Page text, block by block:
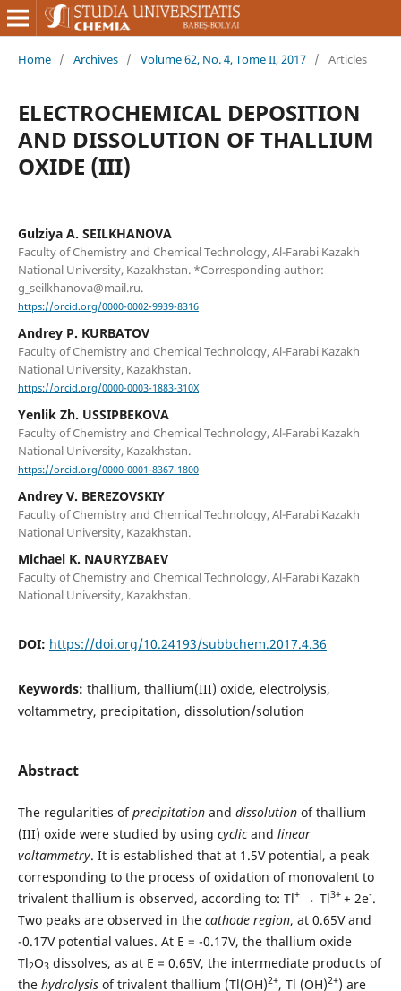
Home / Archives / Volume 62, No. 4, Tome II, 2017 / Articles
ELECTROCHEMICAL DEPOSITION
AND DISSOLUTION OF THALLIUM
OXIDE (III)
Gulziya A. SEILKHANOVA
Faculty of Chemistry and Chemical Technology, Al-Farabi Kazakh
National University, Kazakhstan. *Corresponding author:
g_seilkhanova@mail.ru.
https://orcid.org/0000-0002-9939-8316
Andrey P. KURBATOV
Faculty of Chemistry and Chemical Technology, Al-Farabi Kazakh
National University, Kazakhstan.
https://orcid.org/0000-0003-1883-310X
Yenlik Zh. USSIPBEKOVA
Faculty of Chemistry and Chemical Technology, Al-Farabi Kazakh
National University, Kazakhstan.
https://orcid.org/0000-0001-8367-1800
Andrey V. BEREZOVSKIY
Faculty of Chemistry and Chemical Technology, Al-Farabi Kazakh
National University, Kazakhstan.
Michael K. NAURYZBAEV
Faculty of Chemistry and Chemical Technology, Al-Farabi Kazakh
National University, Kazakhstan.
DOI: https://doi.org/10.24193/subbchem.2017.4.36
Keywords: thallium, thallium(III) oxide, electrolysis,
voltammetry, precipitation, dissolution/solution
Abstract
The regularities ofprecipitationand dissolutionof thallium
(III) oxide were studied by using cyclicand linear
voltammetry. It is established that at 1.5V potential, a peak
corresponding to the process of oxidation of monovalent to
trivalent thallium is observed, according to: Tl+→ Tl3+ + 2e-.
Two peaks are observed in the cathode region, at 0.65V and
-0.17V potential values. At E = -0.17V, the thallium oxide
Tl2O3 dissolves, as at E = 0.65V, the intermediate products of
the hydrolysisof trivalent thallium (Tl(OH)2+, Tl (OH)2+) are